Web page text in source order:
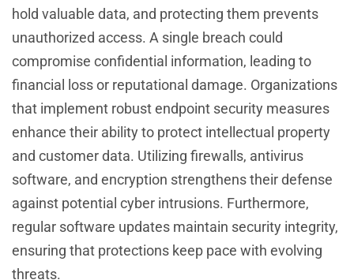
hold valuable data, and protecting them prevents
unauthorized access. A single breach could
compromise confidential information, leading to
financial loss or reputational damage. Organizations
that implement robust endpoint security measures
enhance their ability to protect intellectual property
and customer data. Utilizing firewalls, antivirus
software, and encryption strengthens their defense
against potential cyber intrusions. Furthermore,
regular software updates maintain security integrity,
ensuring that protections keep pace with evolving
threats.